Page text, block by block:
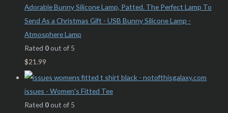
Adorable Bunny Silicone Lamp, Patted. The Perfect Lamp To
Send As a Christmas Gift - USB Bunny Silicone Lamp -
Atmosphere Lamp
Rated 0out of 5
$21.99
issues - Women's Fitted Tee
Rated 0out of 5